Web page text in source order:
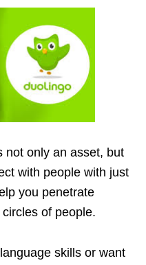
not only an asset, but
with people with just
you penetrate
of people.
skills or want